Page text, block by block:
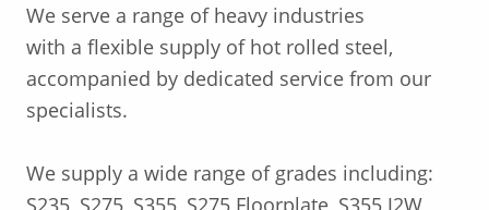
We serve a range of heavy industries
with a flexible supply of hot rolled steel,
accompanied by dedicated service from our
specialists.
We supply a wide range of grades including:
S235, S275, S355, S275 Floorplate, S355 J2W